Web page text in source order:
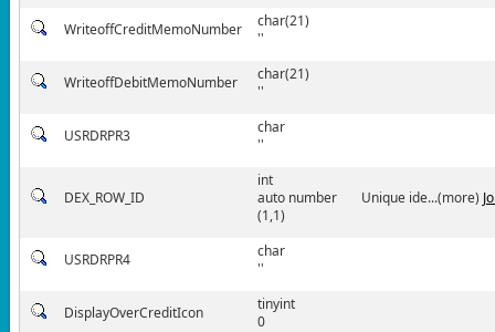
WriteoffCreditMemoNumber
char(21)
''
WriteoffDebitMemoNumber
char(21)
''
USRDRPR3
char
''
DEX_ROW_ID
int
auto number
(1,1)
Unique ide...(more)
USRDRPR4
char
''
DisplayOverCreditIcon
tinyint
0